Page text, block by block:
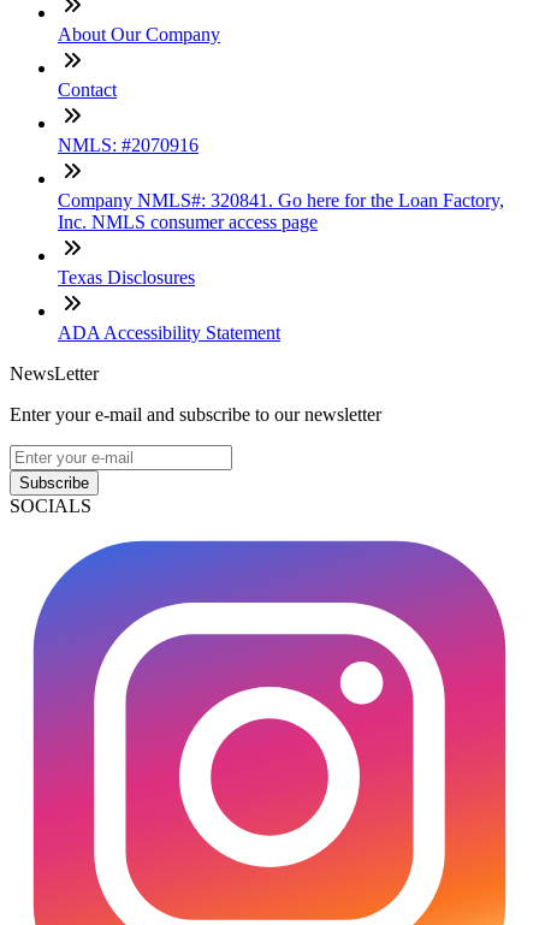
About Our Company
Contact
NMLS: #2070916
Company NMLS#: 320841. Go here for the Loan Factory,
Inc. NMLS consumer access page
Texas Disclosures
ADA Accessibility Statement
NewsLetter
Enter your e-mail and subscribe to our newsletter
Subscribe
SOCIALS